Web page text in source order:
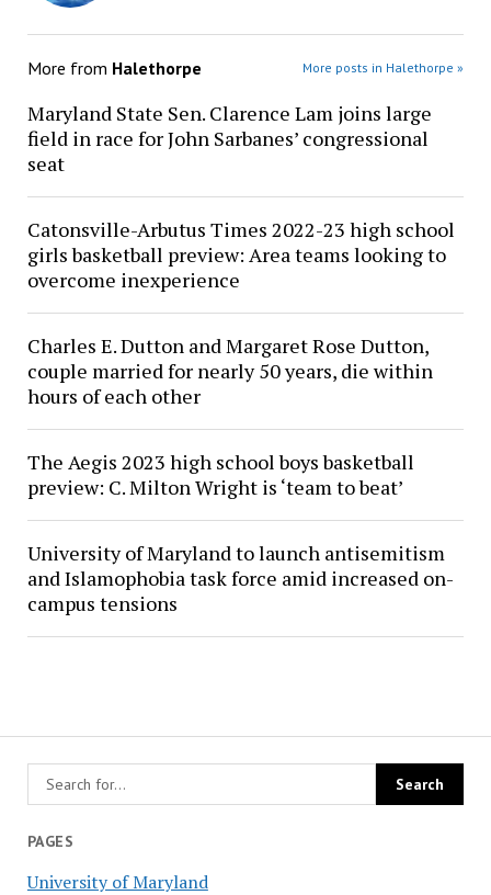
PAGES
University of Maryland
More from Halethorpe More posts in Halethorpe »
Maryland State Sen. Clarence Lam joins large
field in race for John Sarbanes’ congressional
seat
Catonsville-Arbutus Times 2022-23 high school
girls basketball preview: Area teams looking to
overcome inexperience
Charles E. Dutton and Margaret Rose Dutton,
couple married for nearly 50 years, die within
hours of each other
The Aegis 2023 high school boys basketball
preview: C. Milton Wright is ‘team to beat’
University of Maryland to launch antisemitism
and Islamophobia task force amid increased on-
campus tensions